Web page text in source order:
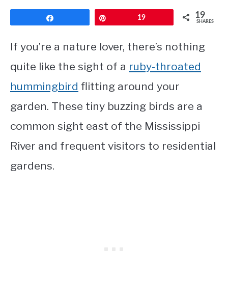
19 19
SHARES
If you’re a nature lover, there’s nothing
quite like the sight of a ruby-throated
hummingbird flitting around your
garden. These tiny buzzing birds are a
common sight east of the Mississippi
River and frequent visitors to residential
gardens.